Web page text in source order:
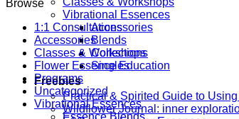
Vibrational Essences
Accessories
Blends
Collections
Singles
Freebies
Practical & Spirited Guide to
Wildflower Journal: inner
Browse
1:1 Consultations
Accessories
Classes & Workshops
Flower Essence Education
Programs
Uncategorized
Vibrational Essences
Essence Blends